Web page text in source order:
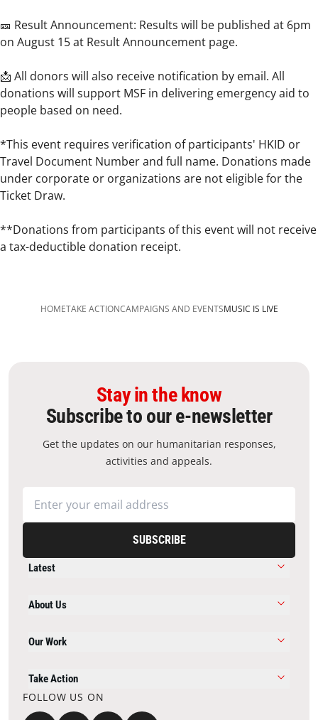
🎫 Result Announcement: Results will be published at 6pm
on August 15 at Result Announcement page.
📩 All donors will also receive notification by email. All
donations will support MSF in delivering emergency aid to
people based on need.
*This event requires verification of participants' HKID or
Travel Document Number and full name. Donations made
under corporate or organizations are not eligible for the
Ticket Draw.
**Donations from participants of this event will not receive
a tax-deductible donation receipt.
HOMETAKE ACTIONCAMPAIGNS AND EVENTSMUSIC IS LIVE
Stay in the know
Subscribe to our e-newsletter
Get the updates on our humanitarian responses,
activities and appeals.
SUBSCRIBE
Latest
About Us
Our Work
Take Action
FOLLOW US ON